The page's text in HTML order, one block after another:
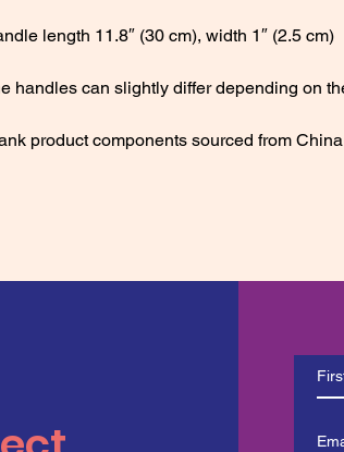
product components sourced from China